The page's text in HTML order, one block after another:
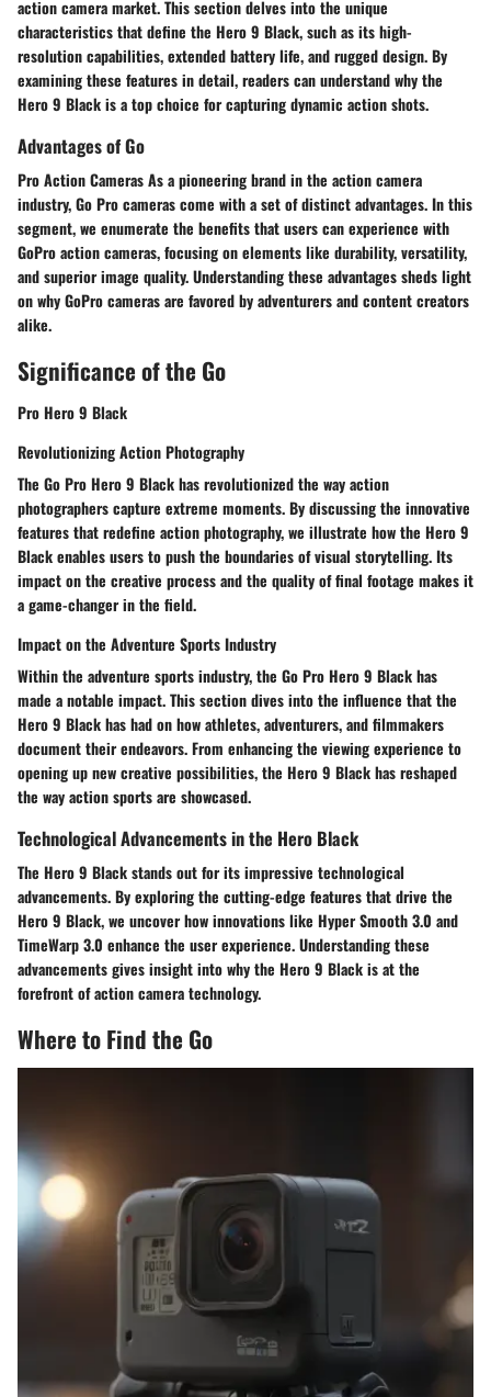
action camera market. This section delves into the unique
characteristics that define the Hero 9 Black, such as its high-
resolution capabilities, extended battery life, and rugged design. By
examining these features in detail, readers can understand why the
Hero 9 Black is a top choice for capturing dynamic action shots.
Advantages of Go
Pro Action Cameras As a pioneering brand in the action camera
industry, Go Pro cameras come with a set of distinct advantages. In this
segment, we enumerate the benefits that users can experience with
GoPro action cameras, focusing on elements like durability, versatility,
and superior image quality. Understanding these advantages sheds light
on why GoPro cameras are favored by adventurers and content creators
alike.
Significance of the Go
Pro Hero 9 Black
Revolutionizing Action Photography
The Go Pro Hero 9 Black has revolutionized the way action
photographers capture extreme moments. By discussing the innovative
features that redefine action photography, we illustrate how the Hero 9
Black enables users to push the boundaries of visual storytelling. Its
impact on the creative process and the quality of final footage makes it
a game-changer in the field.
Impact on the Adventure Sports Industry
Within the adventure sports industry, the Go Pro Hero 9 Black has
made a notable impact. This section dives into the influence that the
Hero 9 Black has had on how athletes, adventurers, and filmmakers
document their endeavors. From enhancing the viewing experience to
opening up new creative possibilities, the Hero 9 Black has reshaped
the way action sports are showcased.
Technological Advancements in the Hero Black
The Hero 9 Black stands out for its impressive technological
advancements. By exploring the cutting-edge features that drive the
Hero 9 Black, we uncover how innovations like Hyper Smooth 3.0 and
TimeWarp 3.0 enhance the user experience. Understanding these
advancements gives insight into why the Hero 9 Black is at the
forefront of action camera technology.
Where to Find the Go